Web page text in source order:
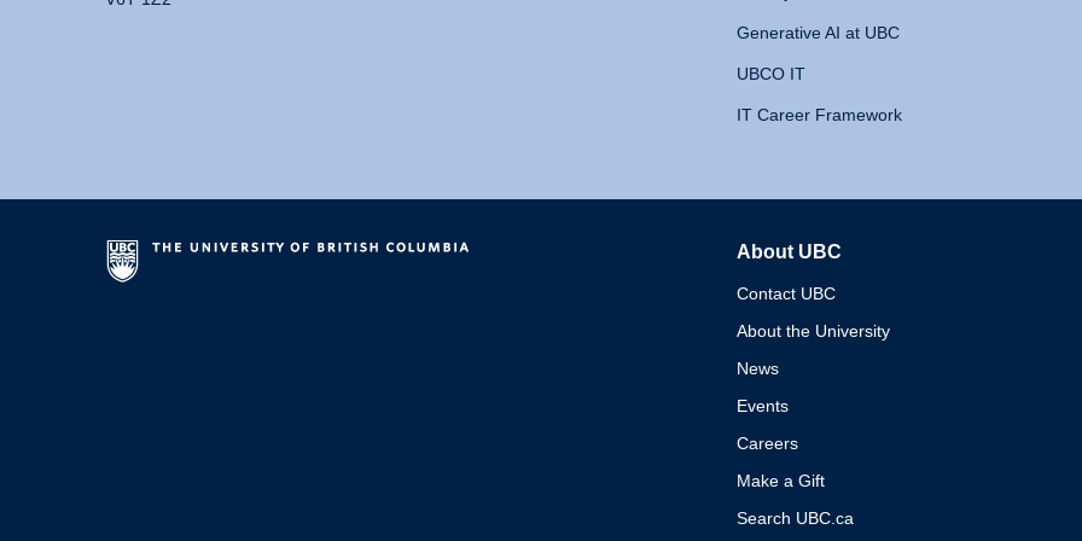
Generative AI at UBC
UBCO IT
IT Career Framework
About UBC
Contact UBC
About the University
News
Events
Careers
Make a Gift
Search UBC.ca